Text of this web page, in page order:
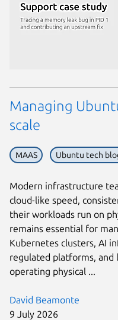
David Beamonte
9 July 2026
Managing
scale
MAAS Ubuntu tech
Modern infrastructure
cloud-like speed,
their workloads run on
remains essential for
Kubernetes clusters, AI
regulated platforms, and
operating physical ...